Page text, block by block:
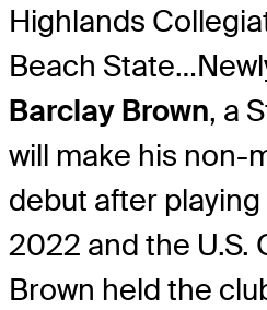
Highlands
Beach
Barclay Brown, a
will make his non-
debut after playing
2022 and the U.S.
Brown held the